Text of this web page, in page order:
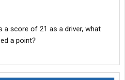
a score of 21 as a driver, what
a point?